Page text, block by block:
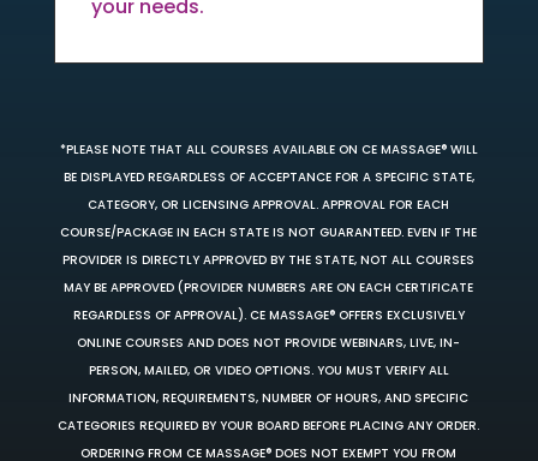
your needs.
*PLEASE NOTE THAT ALL COURSES AVAILABLE ON CE MASSAGE® WILL
BE DISPLAYED REGARDLESS OF ACCEPTANCE FOR A SPECIFIC STATE,
CATEGORY, OR LICENSING APPROVAL. APPROVAL FOR EACH
COURSE/PACKAGE IN EACH STATE IS NOT GUARANTEED. EVEN IF THE
PROVIDER IS DIRECTLY APPROVED BY THE STATE, NOT ALL COURSES
MAY BE APPROVED (PROVIDER NUMBERS ARE ON EACH CERTIFICATE
REGARDLESS OF APPROVAL). CE MASSAGE® OFFERS EXCLUSIVELY
ONLINE COURSES AND DOES NOT PROVIDE WEBINARS, LIVE, IN-
PERSON, MAILED, OR VIDEO OPTIONS. YOU MUST VERIFY ALL
INFORMATION, REQUIREMENTS, NUMBER OF HOURS, AND SPECIFIC
CATEGORIES REQUIRED BY YOUR BOARD BEFORE PLACING ANY ORDER.
ORDERING FROM CE MASSAGE® DOES NOT EXEMPT YOU FROM